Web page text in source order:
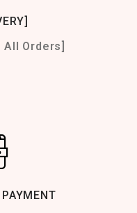
All Orders]